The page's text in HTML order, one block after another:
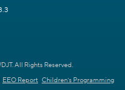
All Rights Reserved.
EEO Report Children's Programming